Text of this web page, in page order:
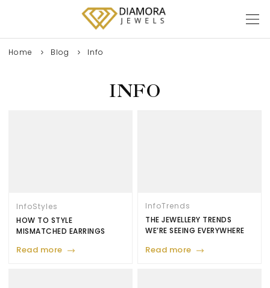
Home Blog Info
INFO
InfoStyles
HOW TO STYLE
MISMATCHED EARRINGS
Read more
InfoTrends
THE JEWELLERY TRENDS
WE’RE SEEING EVERYWHERE
Read more